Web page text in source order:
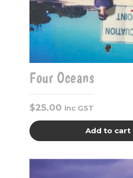
Four Oceans
$25.00 inc GST
Add to cart